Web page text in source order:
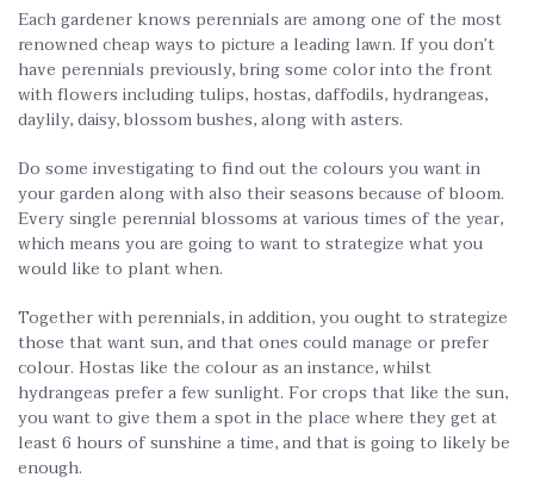
Each gardener knows perennials are among one of the most
renowned cheap ways to picture a leading lawn. If you don’t
have perennials previously, bring some color into the front
with flowers including tulips, hostas, daffodils, hydrangeas,
daylily, daisy, blossom bushes, along with asters.
Do some investigating to find out the colours you want in
your garden along with also their seasons because of bloom.
Every single perennial blossoms at various times of the year,
which means you are going to want to strategize what you
would like to plant when.
Together with perennials, in addition, you ought to strategize
those that want sun, and that ones could manage or prefer
colour. Hostas like the colour as an instance, whilst
hydrangeas prefer a few sunlight. For crops that like the sun,
you want to give them a spot in the place where they get at
least 6 hours of sunshine a time, and that is going to likely be
enough.